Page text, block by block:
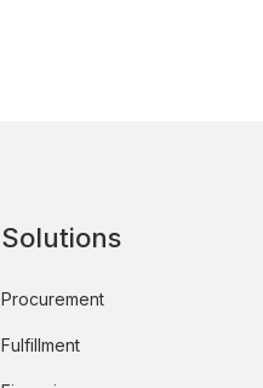
Solutions
Procurement
Fulfillment